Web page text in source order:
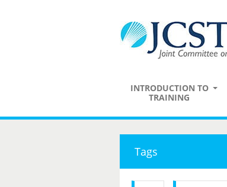
INTRODUCTION TO
TRAINING
Tags